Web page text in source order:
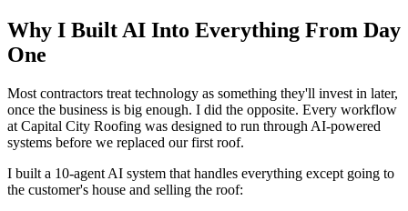
Why I Built AI Into Everything From Day
One
Most contractors treat technology as something they'll invest in later,
once the business is big enough. I did the opposite. Every workflow
at Capital City Roofing was designed to run through AI-powered
systems before we replaced our first roof.
I built a 10-agent AI system that handles everything except going to
the customer's house and selling the roof: